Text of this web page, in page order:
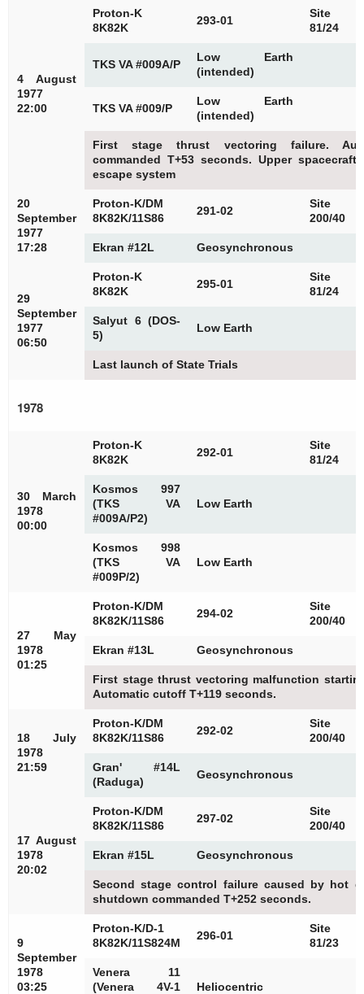
4 August
1977
22:00
Proton-K
8K82K
293-01
Site
81/24
TKS VA #009A/P
Low Earth
(intended)
TKS VA #009/P
Low Earth
(intended)
First stage thrust vectoring failure.
commanded T+53 seconds. Upper
escape system
20
September
1977
17:28
Proton-K/DM
8K82K/11S86
291-02
Site
200/40
Ekran #12L Geosynchronous
29
September
1977
06:50
Proton-K
8K82K
295-01
Site
81/24
Salyut 6 (DOS-
5)
Low Earth
Last launch of State Trials
1978
30 March
1978
00:00
Proton-K
8K82K
292-01
Site
81/24
Kosmos 997
(TKS VA
#009A/P2)
Low Earth
Kosmos 998
(TKS VA
#009P/2)
Low Earth
27 May
1978
01:25
Proton-K/DM
8K82K/11S86
294-02
Site
200/40
Ekran #13L Geosynchronous
First stage thrust vectoring malfunction
Automatic cutoff T+119 seconds.
18 July
1978
21:59
Proton-K/DM
8K82K/11S86
292-02
Site
200/40
Gran' #14L
(Raduga)
Geosynchronous
17 August
1978
20:02
Proton-K/DM
8K82K/11S86
297-02
Site
200/40
Ekran #15L Geosynchronous
Second stage control failure caused by hot
shutdown commanded T+252 seconds.
9
September
1978
03:25
Proton-K/D-1
8K82K/11S824M
296-01
Site
81/23
Venera 11
(Venera 4V-1
Heliocentric